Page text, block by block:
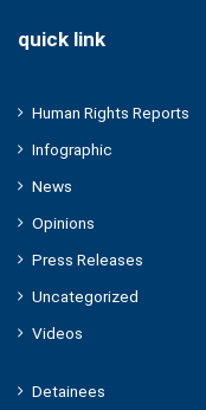
quick link
Human Rights Reports
Infographic
News
Opinions
Press Releases
Uncategorized
Videos
Detainees